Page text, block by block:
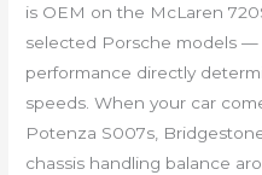
is OEM on the McLaren
selected Porsche models —
performance directly
speeds. When your car
Potenza S007s,
chassis handling balance